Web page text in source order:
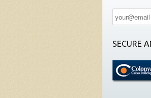
SECURE